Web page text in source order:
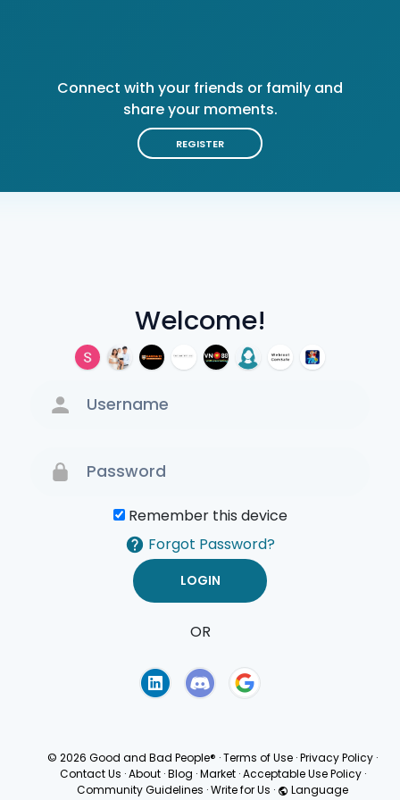
Welcome!
Remember this device
Forgot Password?
OR
Connect with your friends or family and
share your moments.
REGISTER
© 2026 Good and Bad People® ·Terms of Use ·Privacy Policy ·
Contact Us · About · Blog · Market · Acceptable Use Policy ·
Community Guidelines ·Write for Us · Language